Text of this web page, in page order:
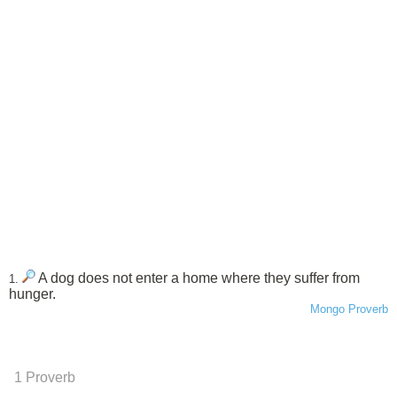
1.
A dog does not enter a home where they suffer from
hunger.
Mongo Proverb
1 Proverb